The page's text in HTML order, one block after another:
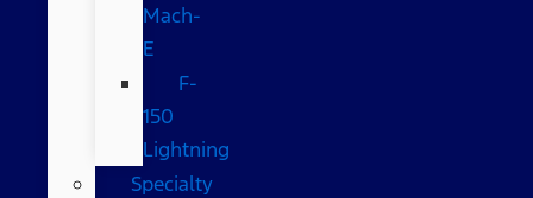
Mach-
E
F-
150
Lightning
Specialty